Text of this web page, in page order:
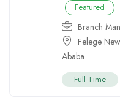
Featured
Branch
Felege
Ababa
Full Time